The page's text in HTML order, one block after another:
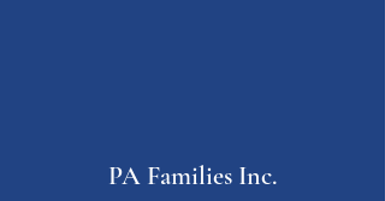
PA Families Inc.